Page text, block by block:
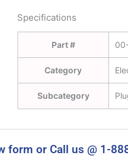
Specifications
Part #
Category
Subcategory
form or Call us @ 1-